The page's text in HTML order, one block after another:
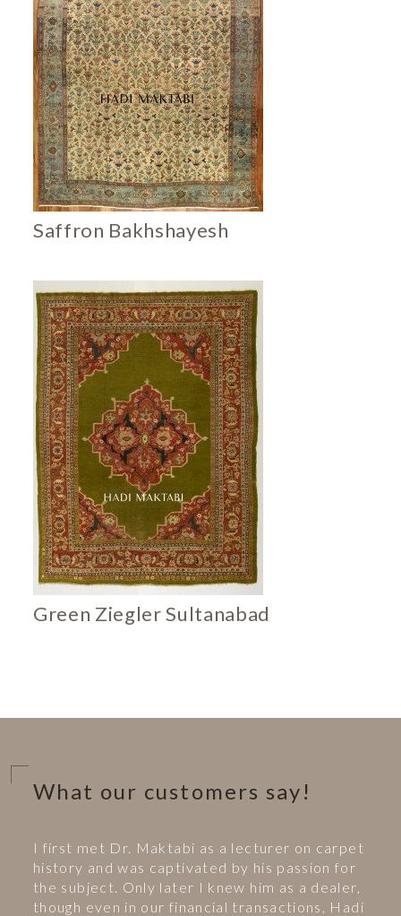
Saffron Bakhshayesh
Green Ziegler Sultanabad
What our customers say!
I first met Dr. Maktabi as a lecturer on carpet
history and was captivated by his passion for
the subject. Only later I knew him as a dealer,
though even in our financial transactions, Hadi